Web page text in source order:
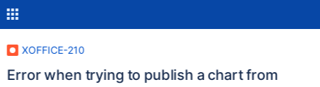
XOFFICE-210
Error when trying to publish a chart from